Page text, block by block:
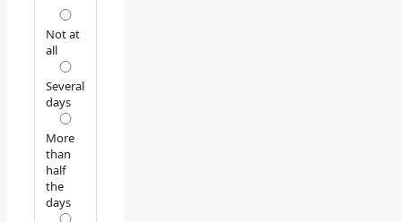
Not at
all
Several
days
More
than
half
the
days